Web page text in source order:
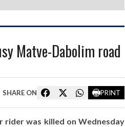
Matve-Dabolim road
SHARE ON PRINT
rider was killed on Wednesday